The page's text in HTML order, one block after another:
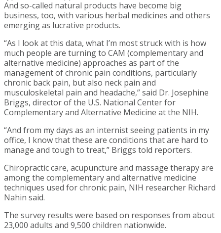
And so-called natural products have become big
business, too, with various herbal medicines and others
emerging as lucrative products.
“As I look at this data, what I’m most struck with is how
much people are turning to CAM (complementary and
alternative medicine) approaches as part of the
management of chronic pain conditions, particularly
chronic back pain, but also neck pain and
musculoskeletal pain and headache,” said Dr. Josephine
Briggs, director of the U.S. National Center for
Complementary and Alternative Medicine at the NIH.
“And from my days as an internist seeing patients in my
office, I know that these are conditions that are hard to
manage and tough to treat,” Briggs told reporters.
Chiropractic care, acupuncture and massage therapy are
among the complementary and alternative medicine
techniques used for chronic pain, NIH researcher Richard
Nahin said.
The survey results were based on responses from about
23,000 adults and 9,500 children nationwide.